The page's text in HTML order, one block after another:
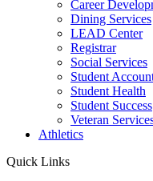
Career
Dining Services
LEAD Center
Registrar
Social Services
Student
Student Health
Student Success
Veteran
Athletics
Quick Links